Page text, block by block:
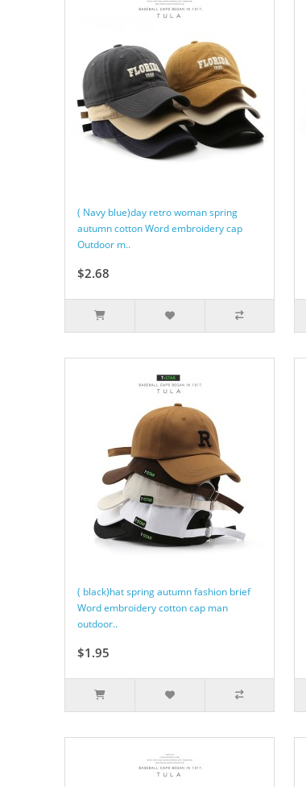
( Navy blue)day retro woman spring
autumn cotton Word embroidery cap
Outdoor m..
$2.68
( black)hat spring autumn fashion brief
Word embroidery cotton cap man
outdoor..
$1.95